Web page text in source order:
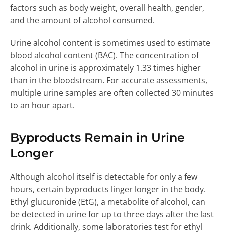
factors such as body weight, overall health, gender,
and the amount of alcohol consumed.
Urine alcohol content is sometimes used to estimate
blood alcohol content (BAC). The concentration of
alcohol in urine is approximately 1.33 times higher
than in the bloodstream. For accurate assessments,
multiple urine samples are often collected 30 minutes
to an hour apart.
Byproducts Remain in Urine
Longer
Although alcohol itself is detectable for only a few
hours, certain byproducts linger longer in the body.
Ethyl glucuronide (EtG), a metabolite of alcohol, can
be detected in urine for up to three days after the last
drink. Additionally, some laboratories test for ethyl